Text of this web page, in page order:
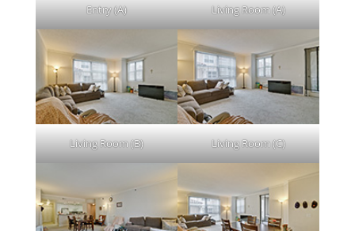
Entry (A) Living Room (A)
Living Room (B) Living Room (C)